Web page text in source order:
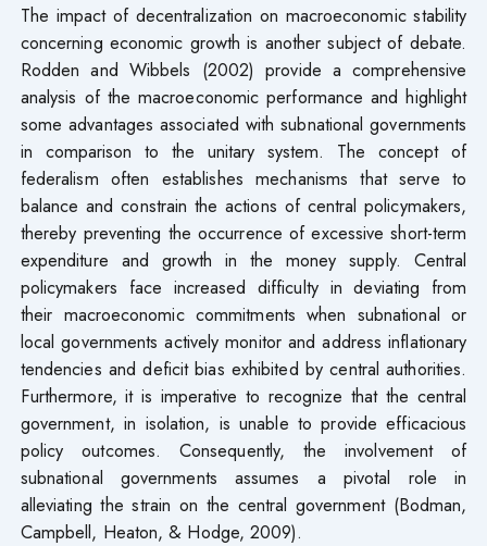
The impact of decentralization on macroeconomic stability
concerning economic growth is another subject of debate.
Rodden and Wibbels (2002) provide a comprehensive
analysis of the macroeconomic performance and highlight
some advantages associated with subnational governments
in comparison to the unitary system. The concept of
federalism often establishes mechanisms that serve to
balance and constrain the actions of central policymakers,
thereby preventing the occurrence of excessive short-term
expenditure and growth in the money supply. Central
policymakers face increased difficulty in deviating from
their macroeconomic commitments when subnational or
local governments actively monitor and address inflationary
tendencies and deficit bias exhibited by central authorities.
Furthermore, it is imperative to recognize that the central
government, in isolation, is unable to provide efficacious
policy outcomes. Consequently, the involvement of
subnational governments assumes a pivotal role in
alleviating the strain on the central government (Bodman,
Campbell, Heaton, & Hodge, 2009).